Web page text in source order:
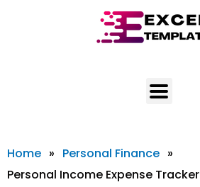
Home » Personal Finance »
Personal Income Expense Tracker